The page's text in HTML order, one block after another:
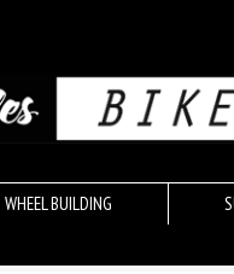
WHEEL BUILDING